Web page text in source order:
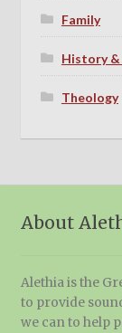
Family
History &
Theology
About
Alethia is the
to provide
we can to help